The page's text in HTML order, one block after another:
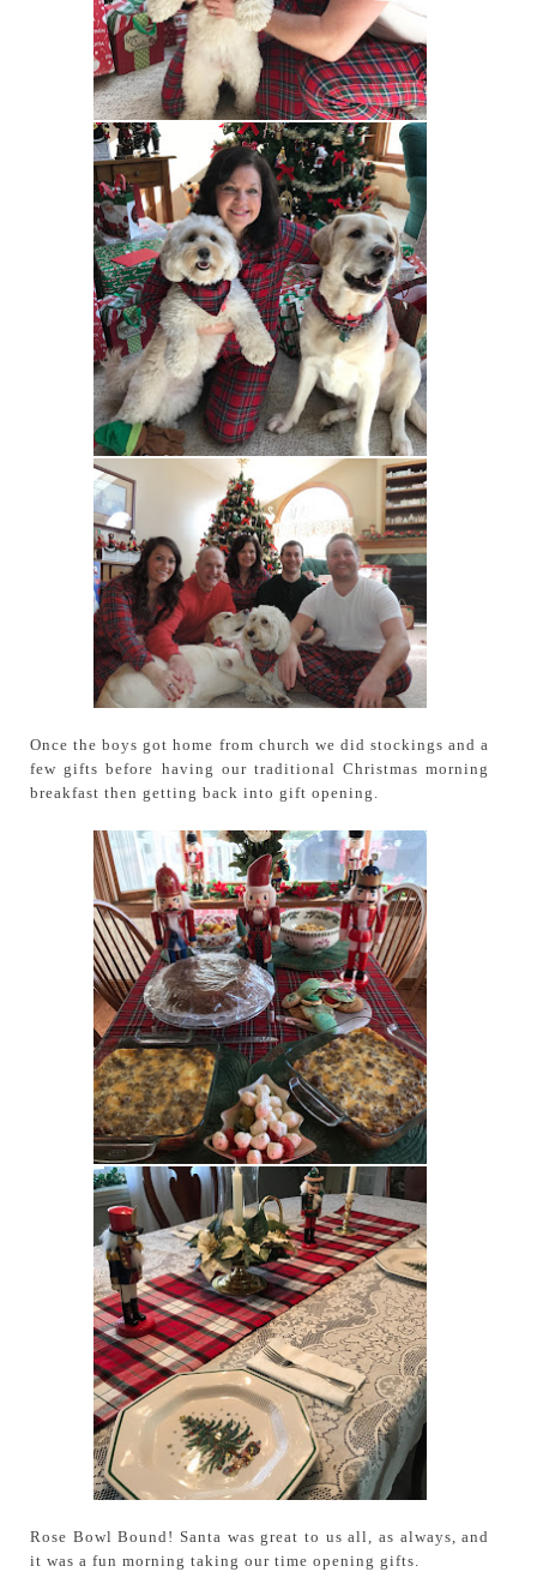
Once the boys got home from church we did stockings and a
few gifts before having our traditional Christmas morning
breakfast then getting back into gift opening.
Rose Bowl Bound! Santa was great to us all, as always, and
it was a fun morning taking our time opening gifts.